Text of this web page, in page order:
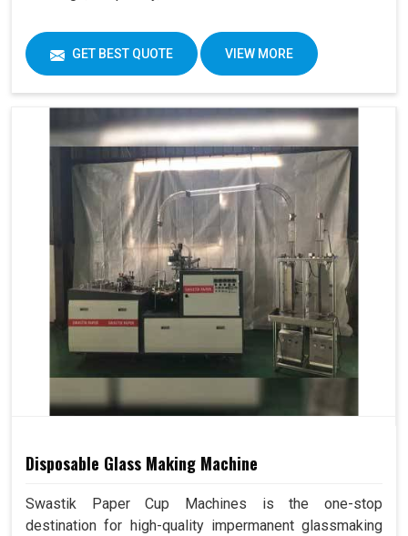
GET BEST QUOTE VIEW MORE
Disposable Glass Making Machine
Swastik Paper Cup Machines is the one-stop
destination for high-quality impermanent glassmaking